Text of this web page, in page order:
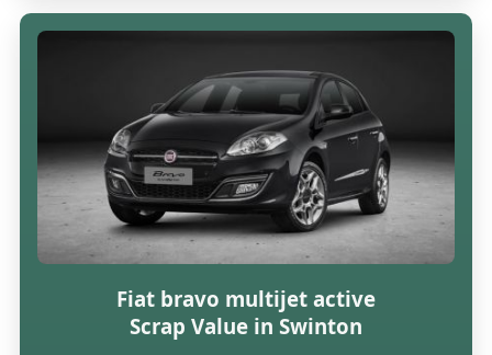
Fiat bravo multijet active
Scrap Value in Swinton